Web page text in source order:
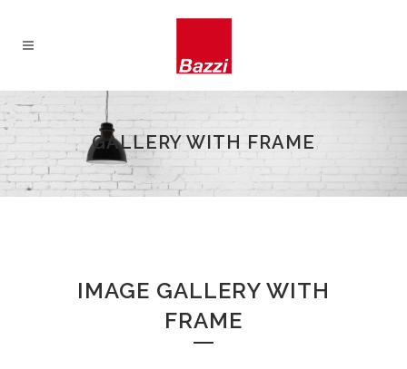
GALLERY WITH FRAME
IMAGE GALLERY WITH
FRAME